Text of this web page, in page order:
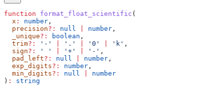
function format_float_scientific (
  x
: number ,
  precision
?: null number ,
  _unique
?: boolean ,
  trim
?: '-' '.' '0' 'k' ,
  sign
?: ' ' '+' '-' ,
  pad_left
?: null number ,
  exp_digits
?: number ,
  min_digits
?: null
number
) : string